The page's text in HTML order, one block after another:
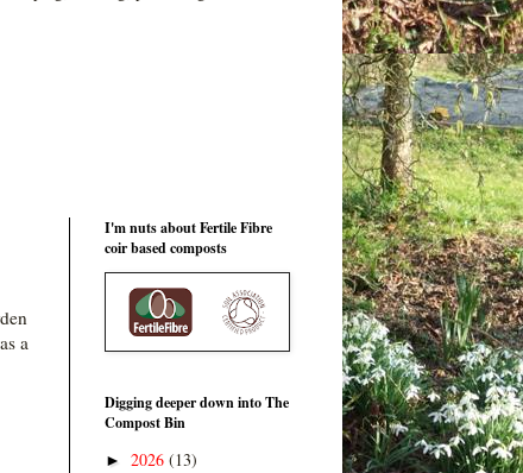
a
I'm nuts about Fertile Fibre
coir based composts
Digging deeper down into The
Compost Bin
► 2026 (13)